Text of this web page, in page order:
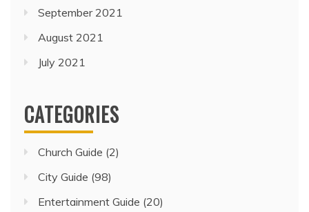
September 2021
August 2021
July 2021
CATEGORIES
Church Guide (2)
City Guide (98)
Entertainment Guide (20)